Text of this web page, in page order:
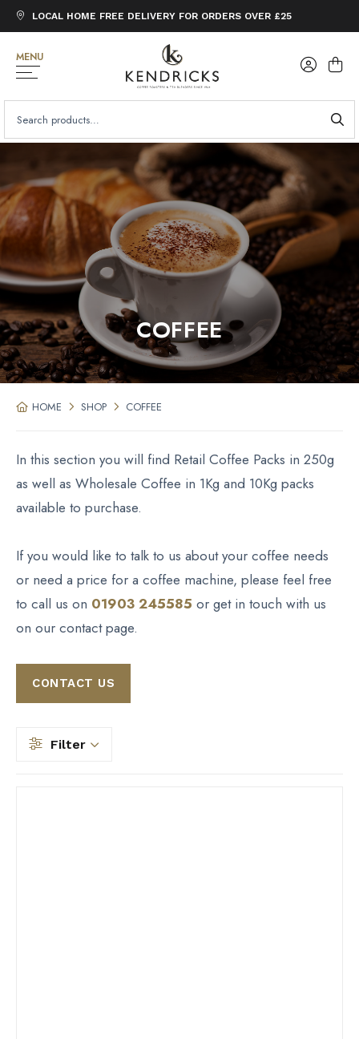
LOCAL HOME FREE DELIVERY FOR ORDERS OVER £25
MENU
SEARCH
FOR:
COFFEE
HOME SHOP COFFEE
In this section you will find Retail Coffee Packs in 250g
as well as Wholesale Coffee in 1Kg and 10Kg packs
available to purchase.
If you would like to talk to us about your coffee needs
or need a price for a coffee machine, please feel free
to call us on 01903 245585 or get in touch with us
on our contact page.
CONTACT US
Filter